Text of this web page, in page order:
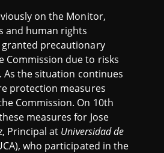
on the Monitor,
and human rights
precautionary
Commission due to risks
As the situation continues
protection measures
Commission. On 10th
measures for Jose
Principal at Universidad de
who participated in the